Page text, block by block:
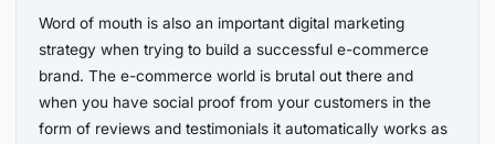
Word of mouth is also an important digital marketing
strategy when trying to build a successful e-commerce
brand. The e-commerce world is brutal out there and
when you have social proof from your customers in the
form of reviews and testimonials it automatically works as